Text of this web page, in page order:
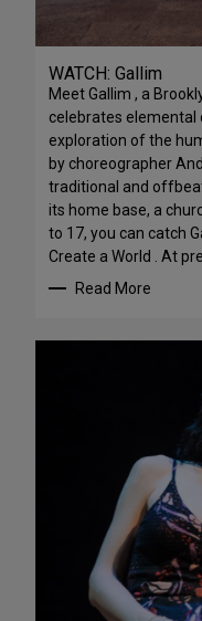
WATCH: Gallim
Meet Gallim , a
celebrates elemental
exploration of the
by choreographer
traditional and
its home base, a
to 17, you can catch
Create a World . At
Read More